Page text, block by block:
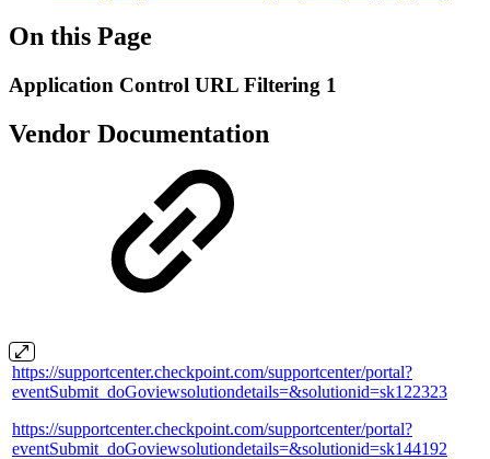
On this Page
Application Control URL Filtering 1
Vendor Documentation
https://supportcenter.checkpoint.com/supportcenter/portal?
eventSubmit_doGoviewsolutiondetails=&solutionid=sk122323
https://supportcenter.checkpoint.com/supportcenter/portal?
eventSubmit_doGoviewsolutiondetails=&solutionid=sk144192